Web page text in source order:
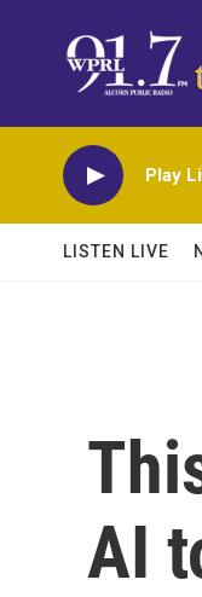
Play
LISTEN LIVE
AI